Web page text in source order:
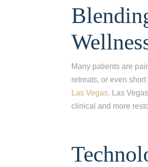
Many patients are
retreats, or even
Las Vegas. Las
clinical and more
What best
I have all
I'm missing
I'm
I'm missing
Next